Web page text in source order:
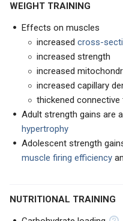
WEIGHT TRAINING
Effects on muscles
increased cross-
increased strength
increased
increased capillary
thickened connective
Adult strength gains are
hypertrophy
Adolescent strength
muscle firing efficiency
NUTRITIONAL TRAINING